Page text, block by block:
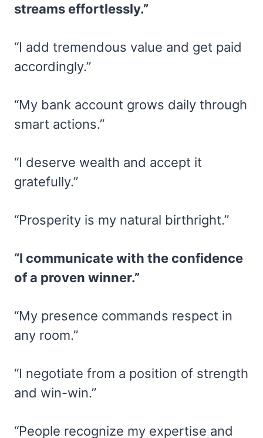
streams effortlessly.”
“I add tremendous value and get paid
accordingly.”
“My bank account grows daily through
smart actions.”
“I deserve wealth and accept it
gratefully.”
“Prosperity is my natural birthright.”
“I communicate with the confidence
of a proven winner.”
“My presence commands respect in
any room.”
“I negotiate from a position of strength
and win-win.”
“People recognize my expertise and